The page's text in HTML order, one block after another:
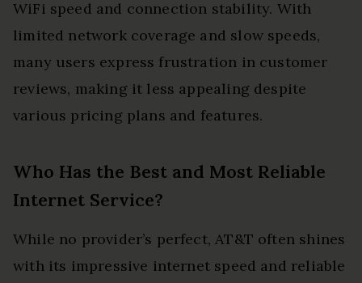
WiFi speed and connection stability. With
limited network coverage and slow speeds,
many users express frustration in customer
reviews, making it less appealing despite
various pricing plans and features.
Who Has the Best and Most Reliable
Internet Service?
While no provider’s perfect, AT&T often shines
with its impressive internet speed and reliable